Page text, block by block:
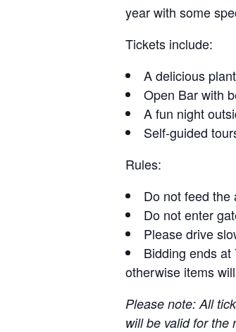
year with some
Tickets include:
A delicious
Open Bar with
A fun night
Self-guided
Rules:
Do not feed the
Do not enter
Please drive
Bidding ends
otherwise items
Please note: All
will be valid for the